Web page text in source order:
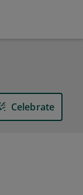
Celebrate